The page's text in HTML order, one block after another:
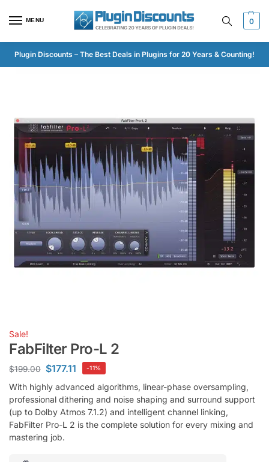
MENU 0
Plugin Discounts – The Best Deals in Plugins for 20 Years & Counting!
Sale!
FabFilter Pro-L 2
$199.00 $177.11 -11%
With highly advanced algorithms, linear-phase oversampling,
professional dithering and noise shaping and surround support
(up to Dolby Atmos 7.1.2) and intelligent channel linking,
FabFilter Pro-L 2 is the complete solution for every mixing and
mastering job.